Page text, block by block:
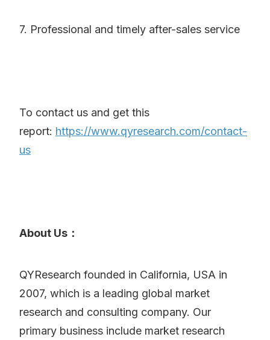
7. Professional and timely after-sales service
To contact us and get this
report: https://www.qyresearch.com/contact-
us
About Us：
QYResearch founded in California, USA in
2007, which is a leading global market
research and consulting company. Our
primary business include market research